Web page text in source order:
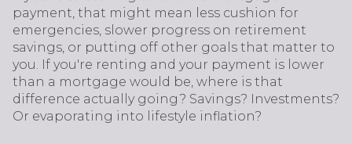
payment, that might mean less cushion for
emergencies, slower progress on retirement
savings, or putting off other goals that matter to
you. If you're renting and your payment is lower
than a mortgage would be, where is that
difference actually going? Savings? Investments?
Or evaporating into lifestyle inflation?